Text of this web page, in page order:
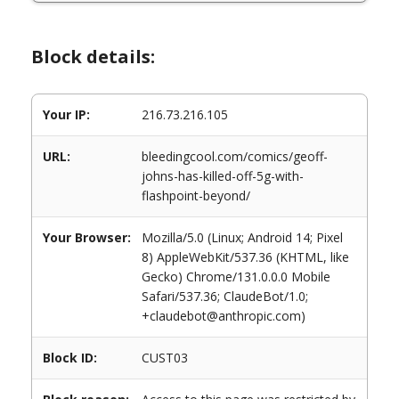
Block details:
Your IP: 216.73.216.105
URL:
bleedingcool.com/comics/geoff-
johns-has-killed-off-5g-with-
flashpoint-beyond/
Your Browser:
Mozilla/5.0 (Linux; Android 14; Pixel
8) AppleWebKit/537.36 (KHTML, like
Gecko) Chrome/131.0.0.0 Mobile
Safari/537.36; ClaudeBot/1.0;
+claudebot@anthropic.com)
Block ID: CUST03